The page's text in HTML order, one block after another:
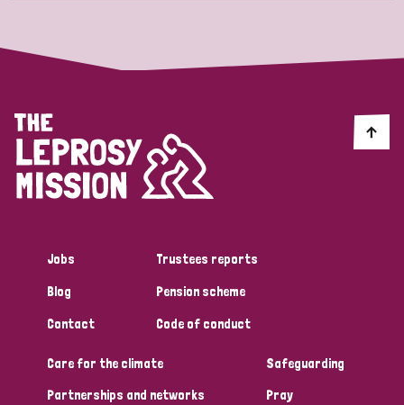
Jobs
Blog
Contact
Trustees reports
Pension scheme
Code of conduct
Care for the climate
Partnerships and networks
Safeguarding
Pray